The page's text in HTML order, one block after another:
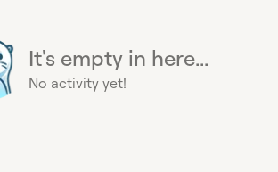
It's empty in here...
No activity yet!